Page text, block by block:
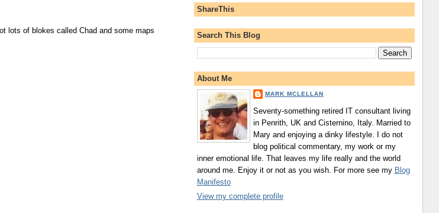
lots of blokes called Chad and some maps
ShareThis
Search This Blog
About Me
MARK MCLELLAN
Seventy-something retired IT consultant living
in Penrith, UK and Cisternino, Italy. Married to
Mary and enjoying a dinky lifestyle. I do not
blog political commentary, my work or my
inner emotional life. That leaves my life really and the world
around me. Enjoy it or not as you wish. For more see my Blog
Manifesto
View my complete profile